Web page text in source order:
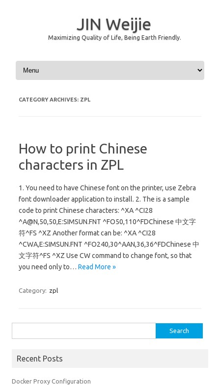
JIN Weijie
Maximizing Quality of Life, Being Earth Friendly.
Skip to content
CATEGORY ARCHIVES: ZPL
How to print Chinese
characters in ZPL
1. You need to have Chinese font on the printer, use Zebra
font downloader application to install. 2. The is a sample
code to print Chinese characters: ^XA ^CI28
^A@N,50,50,E:SIMSUN.FNT ^FO50,110^FDChinese 中文字
符^FS ^XZ Another format can be: ^XA ^CI28
^CWA,E:SIMSUN.FNT ^FO240,30^AAN,36,36^FDChinese 中
文字符^FS ^XZ Use CW command to change font, so that
you need only to… Read More »
Category: zpl
Recent Posts
Docker Proxy Configuration